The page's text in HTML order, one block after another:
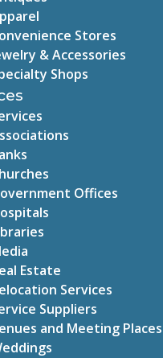
Stores
& Accessories
Shops
Offices
Estate
Services
Suppliers
and Meeting Places